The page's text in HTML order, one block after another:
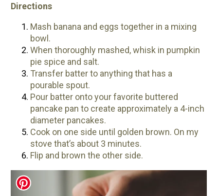
Directions
Mash banana and eggs together in a mixing
bowl.
When thoroughly mashed, whisk in pumpkin
pie spice and salt.
Transfer batter to anything that has a
pourable spout.
Pour batter onto your favorite buttered
pancake pan to create approximately a 4-inch
diameter pancakes.
Cook on one side until golden brown. On my
stove that’s about 3 minutes.
Flip and brown the other side.